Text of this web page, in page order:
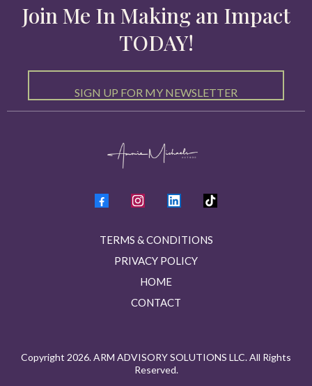
Join Me In Making an Impact
TODAY!
SIGN UP FOR MY NEWSLETTER
TERMS & CONDITIONS
PRIVACY POLICY
HOME
CONTACT
Copyright 2026. ARM ADVISORY SOLUTIONS LLC. All Rights
Reserved.